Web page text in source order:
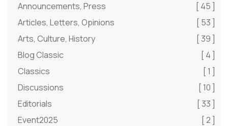
Announcements, Press
[ 45 ]
Articles, Letters, Opinions
[ 53 ]
Arts, Culture, History
[ 39 ]
Blog Classic
[ 4 ]
Classics
[ 1 ]
Discussions
[ 10 ]
Editorials
[ 33 ]
Event2025
[ 2 ]